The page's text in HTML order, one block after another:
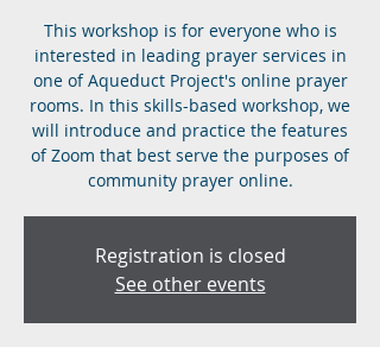
This workshop is for everyone who is
interested in leading prayer services in
one of Aqueduct Project's online prayer
rooms. In this skills-based workshop, we
will introduce and practice the features
of Zoom that best serve the purposes of
community prayer online.
Registration is closed
See other events